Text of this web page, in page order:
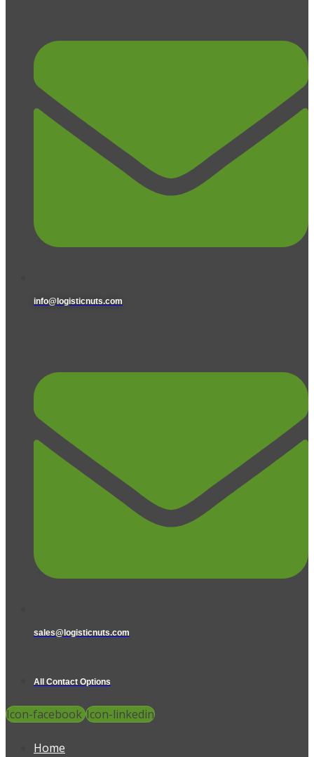
info@logisticnuts.com
sales@logisticnuts.com
All Contact Options
Icon-facebook Icon-linkedin
Home